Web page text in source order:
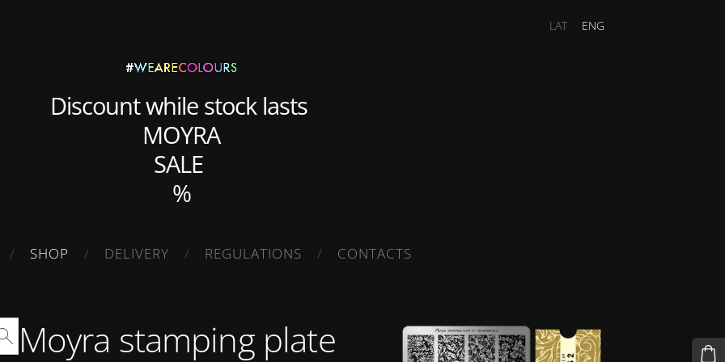
Discount while stock lasts
MOYRA
SALE
%
SHOP DELIVERY REGULATIONS CONTACTS
LAT ENG
Moyra stamping plate